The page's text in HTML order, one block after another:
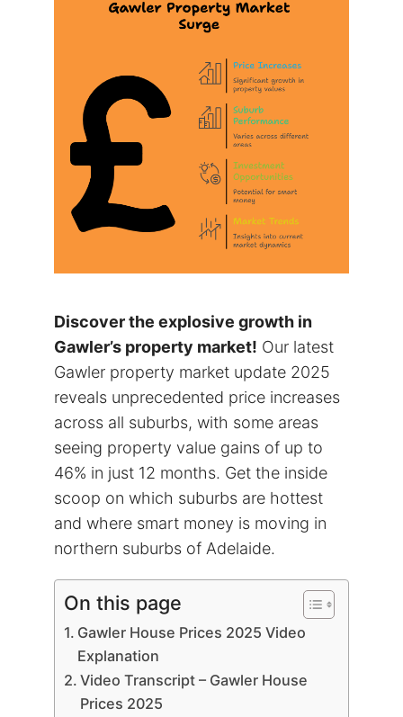
Discover the explosive growth in
Gawler’s property market! Our latest
Gawler property market update 2025
reveals unprecedented price increases
across all suburbs, with some areas
seeing property value gains of up to
46% in just 12 months. Get the inside
scoop on which suburbs are hottest
and where smart money is moving in
northern suburbs of Adelaide.
On this page
Gawler House Prices 2025 Video
Explanation
Video Transcript – Gawler House
Prices 2025